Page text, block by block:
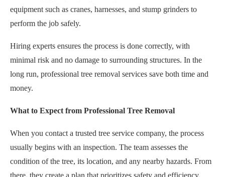
equipment such as cranes, harnesses, and stump grinders to
perform the job safely.
Hiring experts ensures the process is done correctly, with
minimal risk and no damage to surrounding structures. In the
long run, professional tree removal services save both time and
money.
What to Expect from Professional Tree Removal
When you contact a trusted tree service company, the process
usually begins with an inspection. The team assesses the
condition of the tree, its location, and any nearby hazards. From
there, they create a plan that prioritizes safety and efficiency.